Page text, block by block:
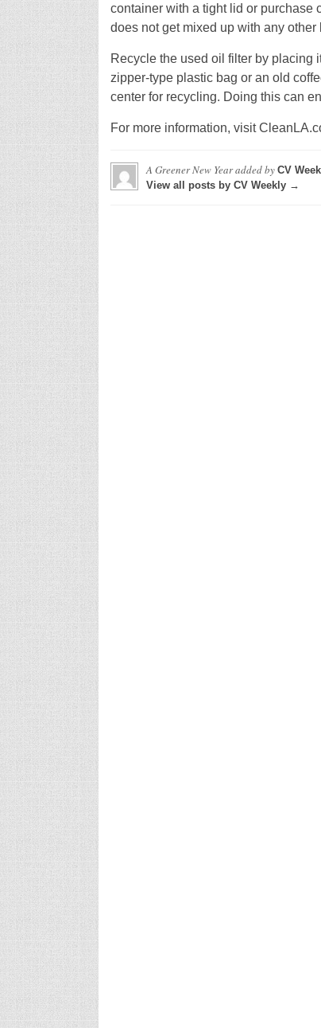
container with a tight lid or purchase
does not get mixed up with any
Recycle the used oil filter by placing
zipper-type plastic bag or an old
center for recycling. Doing this can
For more information, visit
A Greener New Yearadded by CV
View all posts by CV Weekly →